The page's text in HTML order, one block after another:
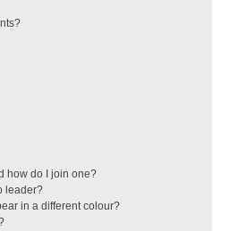
how do I join one?
leader?
in a different colour?